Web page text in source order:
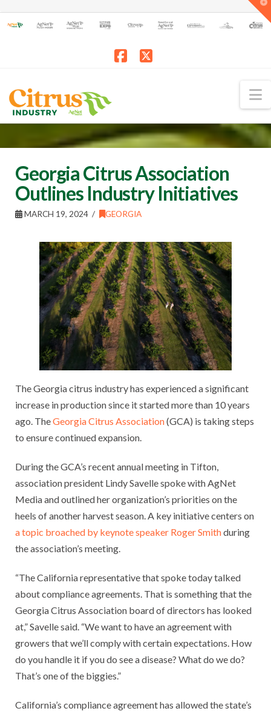
Georgia Citrus Association
Outlines Industry Initiatives
MARCH 19, 2024 GEORGIA
The Georgia citrus industry has experienced a significant
increase in production since it started more than 10 years
ago. TheGeorgia Citrus Association(GCA) is taking steps
to ensure continued expansion.
During the GCA’s recent annual meeting in Tifton,
association president Lindy Savelle spoke with AgNet
Media and outlined her organization’s priorities on the
heels of another harvest season. A key initiative centers on
a topic broached by keynote speaker Roger Smithduring
the association’s meeting.
“The California representative that spoke today talked
about compliance agreements. That is something that the
Georgia Citrus Association board of directors has looked
at,” Savelle said. “We want to have an agreement with
growers that we’ll comply with certain expectations. How
do you handle it if you do see a disease? What do we do?
That’s one of the biggies.”
California’s compliance agreement has allowed the state’s